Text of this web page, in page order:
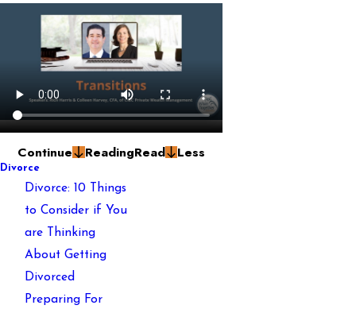
Continue ReadingRead Less
Divorce
Divorce: 10 Things
to Consider if You
are Thinking
About Getting
Divorced
Preparing For